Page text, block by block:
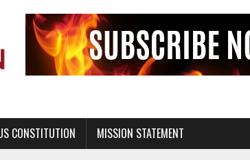
CONSTITUTION MISSION STATEMENT